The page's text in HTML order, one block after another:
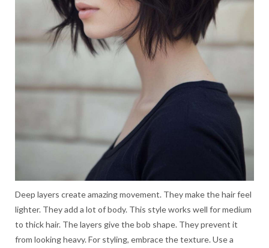
Deep layers create amazing movement. They make the hair feel
lighter. They add a lot of body. This style works well for medium
to thick hair. The layers give the bob shape. They prevent it
from looking heavy. For styling, embrace the texture. Use a